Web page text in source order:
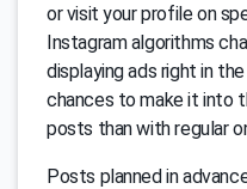
or visit your profile on
Instagram algorithms
displaying ads right in
chances to make it into
posts than with regular
Posts planned in